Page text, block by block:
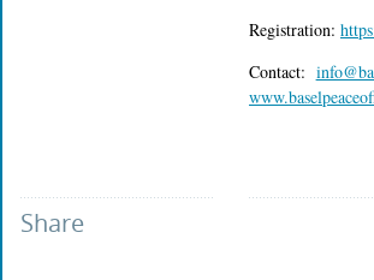
Registration:
Contact:
Share